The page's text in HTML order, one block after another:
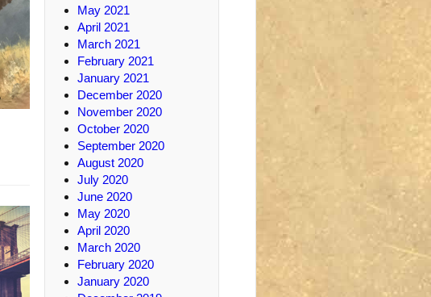
May 2021
April 2021
March 2021
February 2021
January 2021
December 2020
November 2020
October 2020
September 2020
August 2020
July 2020
June 2020
May 2020
April 2020
March 2020
February 2020
January 2020